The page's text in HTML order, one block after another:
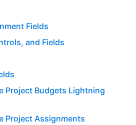
Fields
and Fields
Project Budgets Lightning
Project Assignments